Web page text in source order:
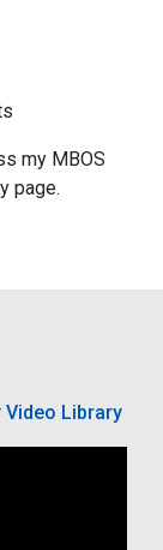
my MBOS
page.
Video Library